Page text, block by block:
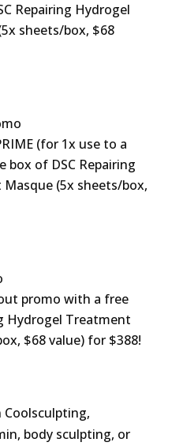
Repairing Hydrogel
sheets/box, $68
(for 1x use to a
box of DSC Repairing
(5x sheets/box,
promo with a free
Hydrogel Treatment
$68 value) for $388!
body sculpting, or